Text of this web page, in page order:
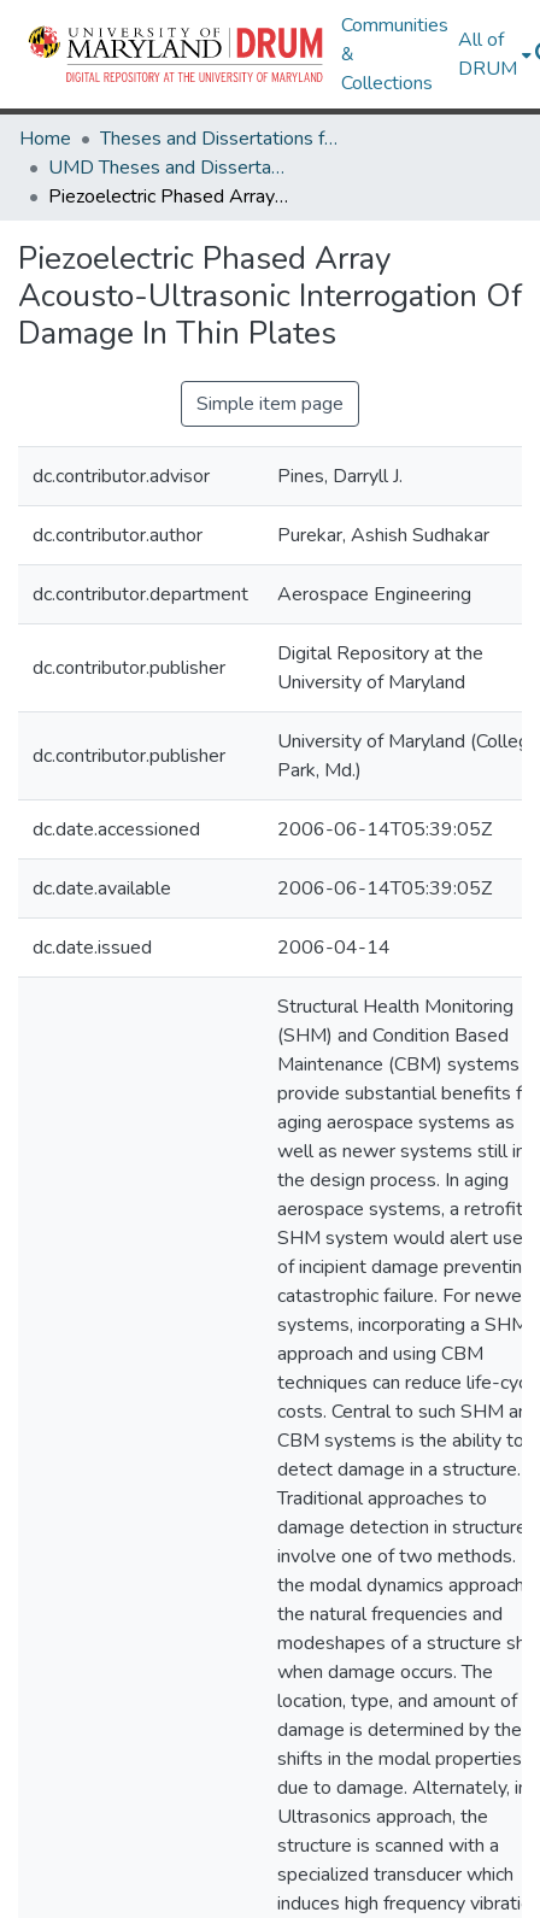
Communities
&
Collections
All of
DRUM
Home
Theses and Dissertations from UMD
UMD Theses and Dissertations
Piezoelectric Phased Array Acousto-Ultrasonic Interrogation Of Damage In Thin Plates
Piezoelectric Phased Array
Acousto-Ultrasonic Interrogation Of
Damage In Thin Plates
Simple item page
dc.contributor.advisor Pines, Darryll J.
dc.contributor.author Purekar, Ashish Sudhakar
dc.contributor.department Aerospace Engineering
dc.contributor.publisher
Digital Repository at the
University of Maryland
dc.contributor.publisher
University of Maryland (College
Park, Md.)
dc.date.accessioned 2006-06-14T05:39:05Z
dc.date.available 2006-06-14T05:39:05Z
dc.date.issued 2006-04-14
Structural Health Monitoring
(SHM) and Condition Based
Maintenance (CBM) systems
provide substantial benefits for
aging aerospace systems as
well as newer systems still in
the design process. In aging
aerospace systems, a
SHM system would alert users
of incipient damage preventing
catastrophic failure. For newer
systems, incorporating a SHM
approach and using CBM
techniques can reduce life-
costs. Central to such SHM and
CBM systems is the ability to
detect damage in a structure.
Traditional approaches to
damage detection in structures
involve one of two methods. In
the modal dynamics approach,
the natural frequencies and
modeshapes of a structure
when damage occurs. The
location, type, and amount of
damage is determined by the
shifts in the modal properties
due to damage. Alternately, in
Ultrasonics approach, the
structure is scanned with a
specialized transducer which
induces high frequency